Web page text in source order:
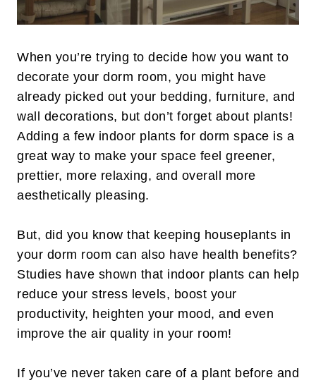
When you’re trying to decide how you want to
decorate your dorm room, you might have
already picked out your bedding, furniture, and
wall decorations, but don’t forget about plants!
Adding a few indoor plants for dorm space is a
great way to make your space feel greener,
prettier, more relaxing, and overall more
aesthetically pleasing.
But, did you know that keeping houseplants in
your dorm room can also have health benefits?
Studies have shown that indoor plants can help
reduce your stress levels, boost your
productivity, heighten your mood, and even
improve the air quality in your room!
If you’ve never taken care of a plant before and